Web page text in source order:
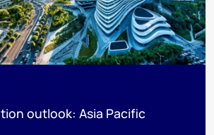
outlook: Asia Pacific